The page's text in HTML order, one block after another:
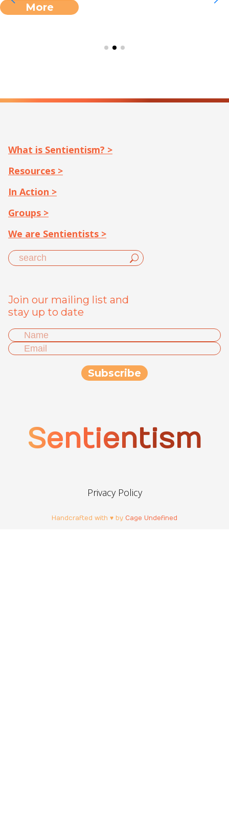
More
What is Sentientism? >
Resources >
In Action >
Groups >
We are Sentientists >
Join our mailing list and
stay up to date
Sentientism
Privacy Policy
Handcrafted with ♥ by Cage Undefined